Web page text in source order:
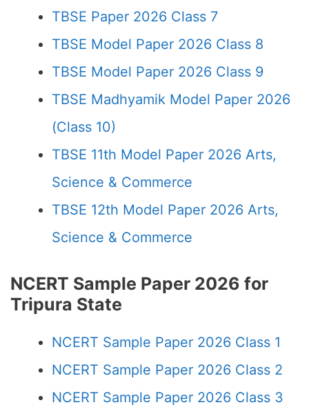
TBSE Paper 2026 Class 7
TBSE Model Paper 2026 Class 8
TBSE Model Paper 2026 Class 9
TBSE Madhyamik Model Paper 2026
(Class 10)
TBSE 11th Model Paper 2026 Arts,
Science & Commerce
TBSE 12th Model Paper 2026 Arts,
Science & Commerce
NCERT Sample Paper 2026 for
Tripura State
NCERT Sample Paper 2026 Class 1
NCERT Sample Paper 2026 Class 2
NCERT Sample Paper 2026 Class 3